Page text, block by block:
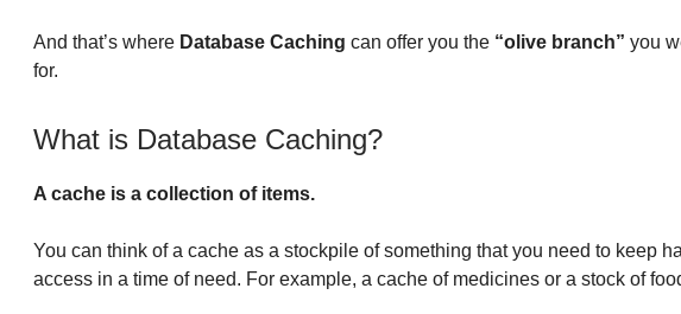
And that’s where Database Caching can offer you the “olive branch” you
for.
What is Database Caching?
A cache is a collection of items.
You can think of a cache as a stockpile of something that you need to keep
access in a time of need. For example, a cache of medicines or a stock of